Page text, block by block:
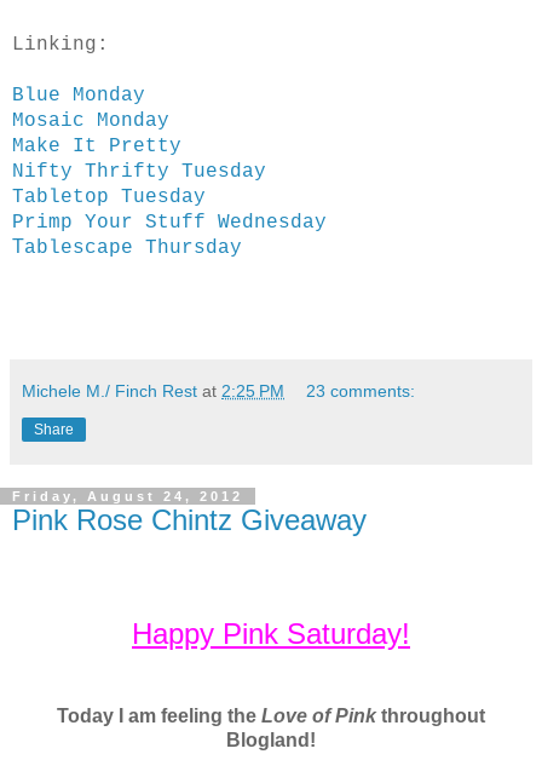
Linking:
Blue Monday
Mosaic Monday
Make It Pretty
Nifty Thrifty Tuesday
Tabletop Tuesday
Primp Your Stuff Wednesday
Tablescape Thursday
Michele M./ Finch Rest at 2:25 PM 23 comments:
Share
Friday, August 24, 2012
Pink Rose Chintz Giveaway
Happy Pink Saturday!
Today I am feeling the Love of Pink throughout
Blogland!